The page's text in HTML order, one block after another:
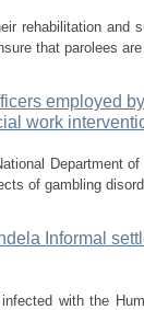
rehabilitation and
that parolees
employed
work
Department
of gambling
Informal
with the